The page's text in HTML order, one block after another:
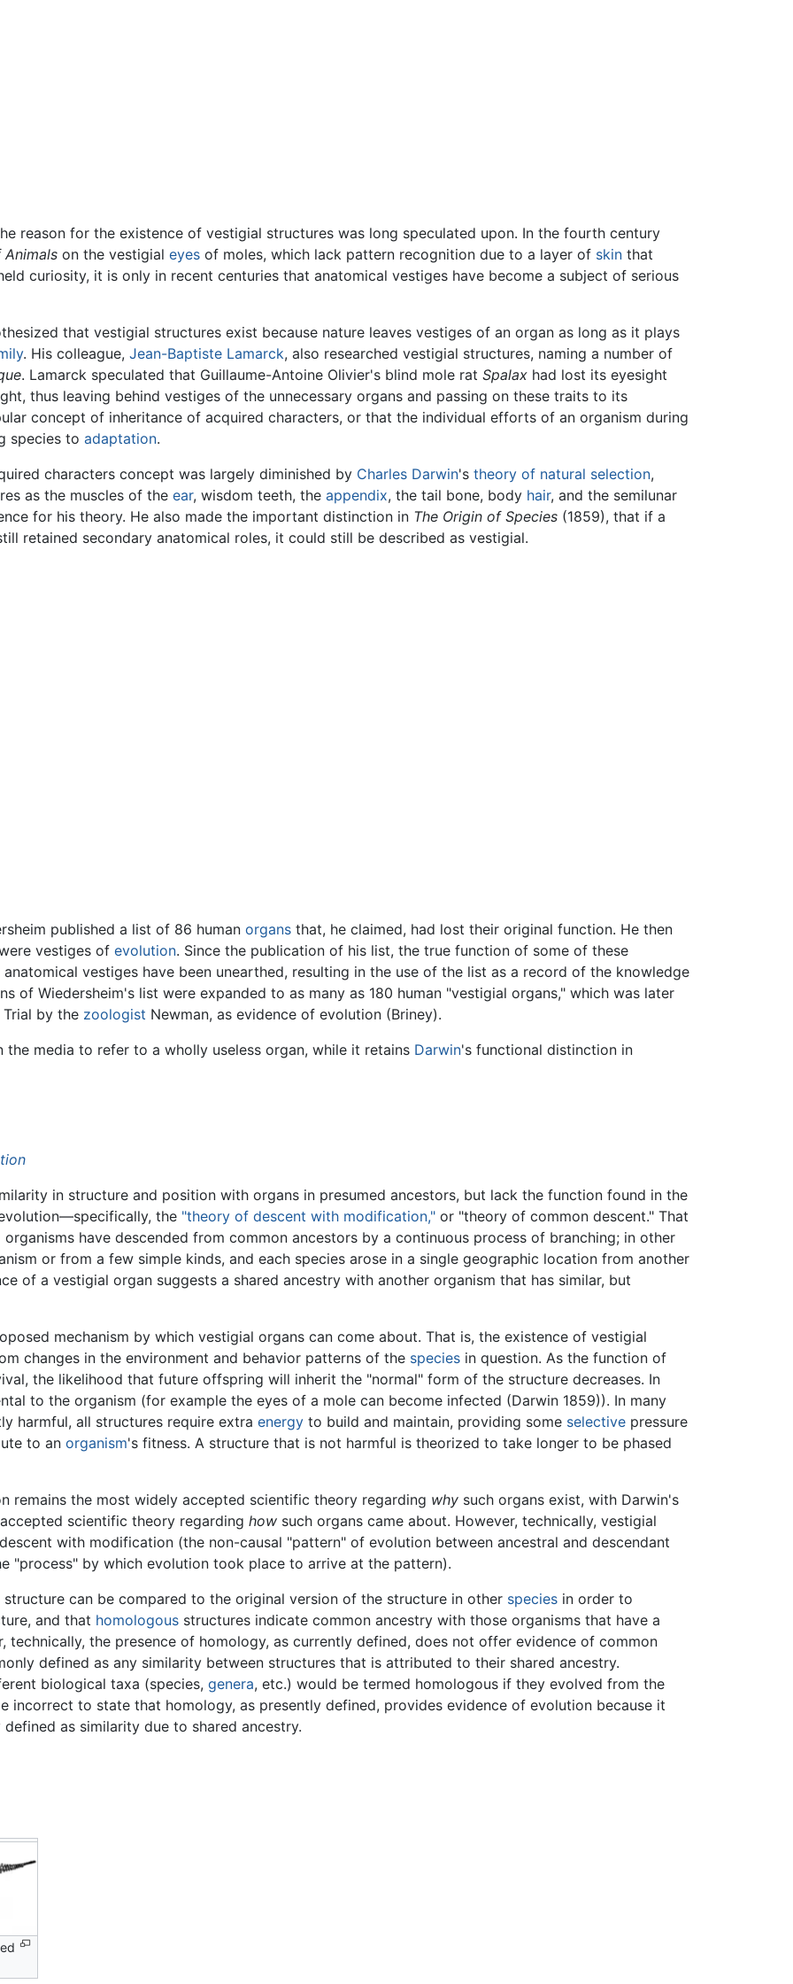
reason for the existence of vestigial structures was long speculated upon. In the fourth century
on the vestigial eyes of moles, which lack pattern recognition due to a layer of skin that
curiosity, it is only in recent centuries that anatomical vestiges have become a subject of serious
that vestigial structures exist because nature leaves vestiges of an organ as long as it plays
. His colleague, Jean-Baptiste Lamarck, also researched vestigial structures, naming a number of
. Lamarck speculated that Guillaume-Antoine Olivier's blind mole rat Spalax had lost its eyesight
thus leaving behind vestiges of the unnecessary organs and passing on these traits to its
concept of inheritance of acquired characters, or that the individual efforts of an organism during
species to adaptation.
characters concept was largely diminished by Charles Darwin's theory of natural selection,
as the muscles of the ear, wisdom teeth, the appendix, the tail bone, body hair, and the semilunar
for his theory. He also made the important distinction in The Origin of Species (1859), that if a
retained secondary anatomical roles, it could still be described as vestigial.
published a list of 86 human organs that, he claimed, had lost their original function. He then
vestiges of evolution. Since the publication of his list, the true function of some of these
vestiges have been unearthed, resulting in the use of the list as a record of the knowledge
of Wiedersheim's list were expanded to as many as 180 human "vestigial organs," which was later
by the zoologist Newman, as evidence of evolution (Briney).
media to refer to a wholly useless organ, while it retains Darwin's functional distinction in
in structure and position with organs in presumed ancestors, but lack the function found in the
the "theory of descent with modification," or "theory of common descent." That
have descended from common ancestors by a continuous process of branching; in other
or from a few simple kinds, and each species arose in a single geographic location from another
of a vestigial organ suggests a shared ancestry with another organism that has similar, but
mechanism by which vestigial organs can come about. That is, the existence of vestigial
changes in the environment and behavior patterns of the species in question. As the function of
the likelihood that future offspring will inherit the "normal" form of the structure decreases. In
to the organism (for example the eyes of a mole can become infected (Darwin 1859)). In many
harmful, all structures require extra energy to build and maintain, providing some selective pressure
to an organism's fitness. A structure that is not harmful is theorized to take longer to be phased
remains the most widely accepted scientific theory regarding why such organs exist, with Darwin's
scientific theory regarding how such organs came about. However, technically, vestigial
with modification (the non-causal "pattern" of evolution between ancestral and descendant
"process" by which evolution took place to arrive at the pattern).
can be compared to the original version of the structure in other species in order to
and that homologous structures indicate common ancestry with those organisms that have a
technically, the presence of homology, as currently defined, does not offer evidence of common
defined as any similarity between structures that is attributed to their shared ancestry.
biological taxa (species, genera, etc.) would be termed homologous if they evolved from the
incorrect to state that homology, as presently defined, provides evidence of evolution because it
as similarity due to shared ancestry.